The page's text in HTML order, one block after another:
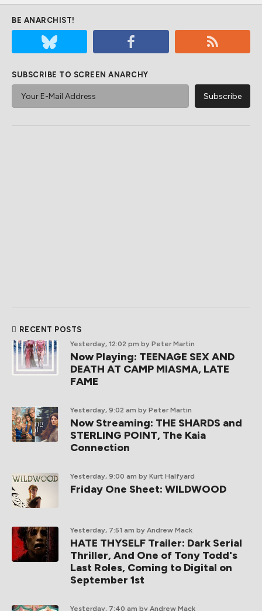
BE ANARCHIST!
SUBSCRIBE TO SCREEN ANARCHY
RECENT POSTS
Yesterday, 12:02 pm by Peter Martin
Now Playing: TEENAGE SEX AND
DEATH AT CAMP MIASMA, LATE
FAME
Yesterday, 9:02 am by Peter Martin
Now Streaming: THE SHARDS and
STERLING POINT, The Kaia
Connection
Yesterday, 9:00 am by Kurt Halfyard
Friday One Sheet: WILDWOOD
Yesterday, 7:51 am by Andrew Mack
HATE THYSELF Trailer: Dark Serial
Thriller, And One of Tony Todd's
Last Roles, Coming to Digital on
September 1st
Yesterday, 7:40 am by Andrew Mack